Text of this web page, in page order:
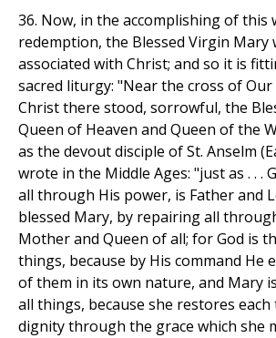
36. Now, in the accomplishing of this
redemption, the Blessed Virgin Mary
associated with Christ; and so it is
sacred liturgy: "Near the cross of Our
Christ there stood, sorrowful, the
Queen of Heaven and Queen of the
as the devout disciple of St. Anselm
wrote in the Middle Ages: "just as . . .
all through His power, is Father and
blessed Mary, by repairing all
Mother and Queen of all; for God is
things, because by His command He
of them in its own nature, and Mary
all things, because she restores
dignity through the grace which she